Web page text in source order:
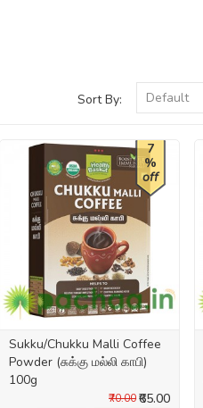
Sort By:
7
%
off
Sukku/Chukku Malli Coffee
Powder (சுக்கு மல்லி காபி)
100g
₹65.00
₹70.00